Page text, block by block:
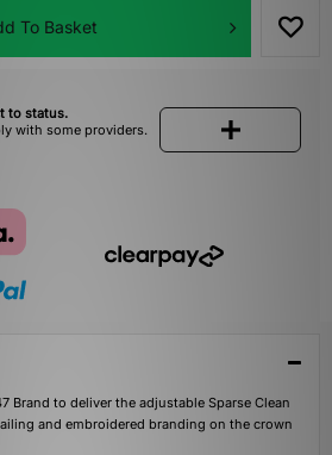
To Basket
to status.
with some providers.
Brand to deliver the adjustable Sparse Clean
and embroidered branding on the crown